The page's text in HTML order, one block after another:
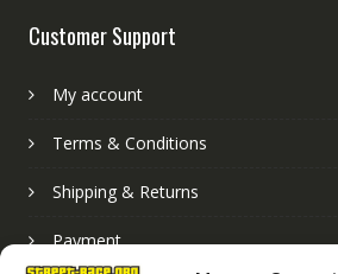
Customer Support
My account
Terms & Conditions
Shipping & Returns
Payment